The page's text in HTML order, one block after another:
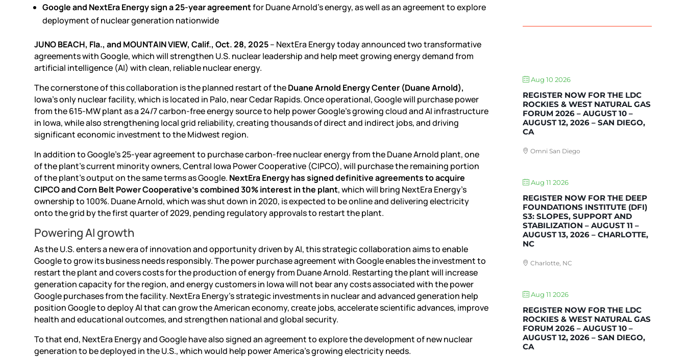
Google and NextEra Energy sign a 25-year agreementfor Duane Arnold’s energy, as well as an agreement to explore
deployment of nuclear generation nationwide
JUNO BEACH, Fla., and MOUNTAIN VIEW, Calif., Oct. 28, 2025– NextEra Energy today announced two transformative
agreements with Google, which will strengthen U.S. nuclear leadership and help meet growing energy demand from
artificial intelligence (AI) with clean, reliable nuclear energy.
The cornerstone of this collaboration is the planned restart of theDuane Arnold Energy Center (Duane Arnold),
Iowa’s only nuclear facility, which is located in Palo, near Cedar Rapids. Once operational, Google will purchase power
from the 615-MW plant as a 24/7 carbon-free energy source to help power Google’s growing cloud and AI infrastructure
in Iowa, while also strengthening local grid reliability, creating thousands of direct and indirect jobs, and driving
significant economic investment to the Midwest region.
In addition to Google’s 25-year agreement to purchase carbon-free nuclear energy from the Duane Arnold plant, one
of the plant’s current minority owners, Central Iowa Power Cooperative (CIPCO), will purchase the remaining portion
of the plant’s output on the same terms as Google. NextEra Energy has signed definitive agreements to acquire
CIPCO and Corn Belt Power Cooperative’s combined 30% interest in the plant, which will bring NextEra Energy’s
ownership to 100%. Duane Arnold, which was shut down in 2020, is expected to be online and delivering electricity
onto the grid by the first quarter of 2029, pending regulatory approvals to restart the plant.
Powering AI growth
As the U.S. enters a new era of innovation andopportunity driven by AI, this strategic collaboration aims to enable
Google to grow its business needs responsibly. The power purchase agreement with Google enables the investment to
restart the plant and covers costs for the production of energy from Duane Arnold. Restarting the plant will increase
generation capacity for the region, and energy customers in Iowa will not bear any costs associated with the power
Google purchases from the facility. NextEra Energy’s strategic investments in nuclear and advanced generation help
position Google to deploy AI that can grow the American economy, create jobs, accelerate scientific advances, improve
health and educational outcomes, and strengthen national and global security.
To that end, NextEra Energy and Google have also signed an agreement to explore the development of new nuclear
generation to be deployed in the U.S., which would help power America’s growing electricity needs.
Aug 10 2026
REGISTER NOW FOR THE LDC
ROCKIES & WEST NATURAL GAS
FORUM 2026 – AUGUST 10 –
AUGUST 12, 2026 – SAN DIEGO,
CA
Omni San Diego
Aug 11 2026
REGISTER NOW FOR THE DEEP
FOUNDATIONS INSTITUTE (DFI)
S3: SLOPES, SUPPORT AND
STABILIZATION – AUGUST 11 –
AUGUST 13, 2026 – CHARLOTTE,
NC
Charlotte, NC
Aug 11 2026
REGISTER NOW FOR THE LDC
ROCKIES & WEST NATURAL GAS
FORUM 2026 – AUGUST 10 –
AUGUST 12, 2026 – SAN DIEGO,
CA